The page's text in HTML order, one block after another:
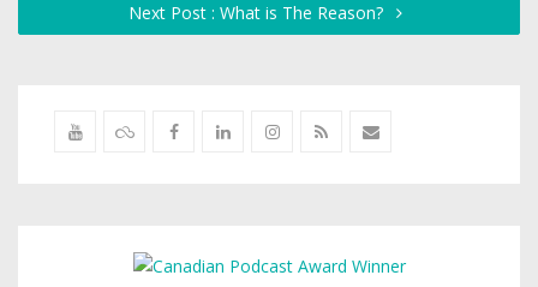
Next Post : What is The Reason?